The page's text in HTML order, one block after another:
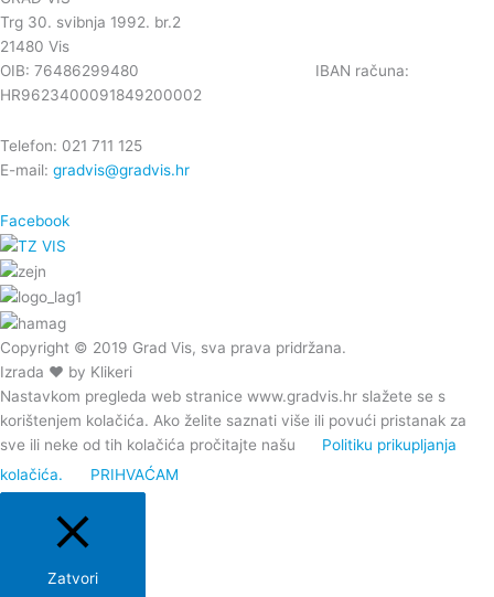
Trg 30. svibnja 1992. br.2
21480 Vis
OIB: 76486299480 IBAN računa:
HR9623400091849200002
Telefon: 021 711 125
E-mail: gradvis@gradvis.hr
Facebook
Copyright © 2019 Grad Vis, sva prava pridržana.
Izrada ❤ by Klikeri
Nastavkom pregleda web stranice www.gradvis.hr slažete se s
korištenjem kolačića. Ako želite saznati više ili povući pristanak za
sve ili neke od tih kolačića pročitajte našu
Politiku prikupljanja
kolačića.
PRIHVAĆAM
Zatvori